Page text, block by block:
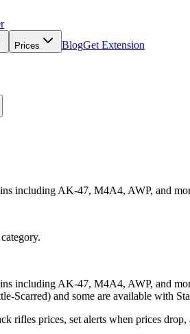
Prices BlogGet Extension
including AK-47, M4A4, AWP, and
including AK-47, M4A4, AWP, and
Scarred) and some are available with
rifles prices, set alerts when prices